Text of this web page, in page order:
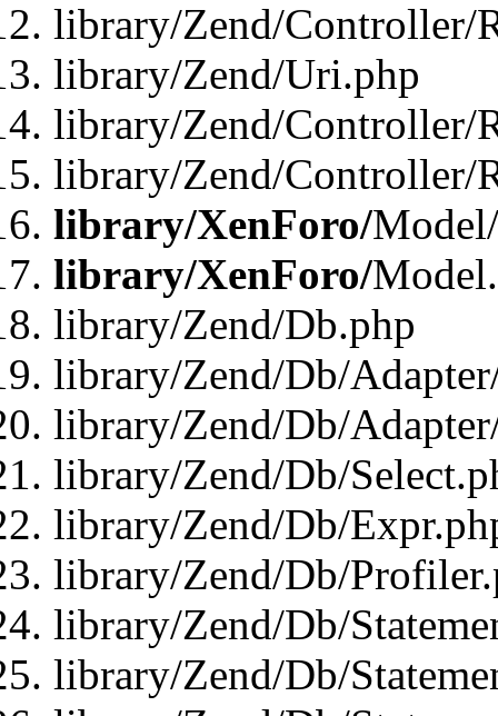
library/Zend/Controller/
library/Zend/Uri.php
library/Zend/Controller/
library/Zend/Controller/
library/XenForo/
library/XenForo/
library/Zend/Db.php
library/Zend/Db/
library/Zend/Db/
library/Zend/Db/
library/Zend/Db/
library/Zend/Db/
library/Zend/Db/
library/Zend/Db/